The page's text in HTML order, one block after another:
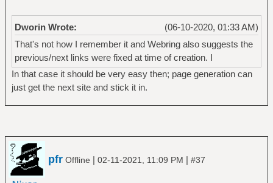
(06-10-2020, 01:33 AM)
Dworin Wrote:
That's not how I remember it and Webring also suggests the
previous/next links were fixed at time of creation. I
In that case it should be very easy then; page generation can
just get the next site and stick it in.
pfr Offline | 02-11-2021, 11:09 PM | #37